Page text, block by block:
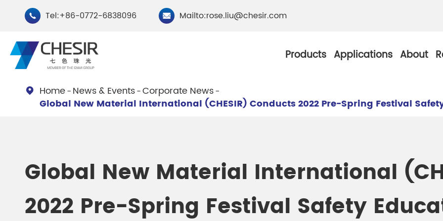
 Tel:+86-0772-6838096  Mailto:rose.liu@chesir.com
Products
Pigments
Pigments
Pearlescent Pigments
Pearlescent Pigments
Chesir Metallic Pearl
Chesir Green Pearl
Applications About
 Home News & Events Corporate News
Global New Material International (CHESIR) Conducts 2022 Pre-Spring Festival
Global New Material International
2022 Pre-Spring Festival Safety